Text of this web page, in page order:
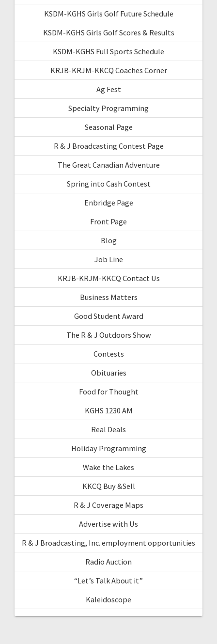
KSDM-KGHS Girls Golf Future Schedule
KSDM-KGHS Girls Golf Scores & Results
KSDM-KGHS Full Sports Schedule
KRJB-KRJM-KKCQ Coaches Corner
Ag Fest
Specialty Programming
Seasonal Page
R & J Broadcasting Contest Page
The Great Canadian Adventure
Spring into Cash Contest
Enbridge Page
Front Page
Blog
Job Line
KRJB-KRJM-KKCQ Contact Us
Business Matters
Good Student Award
The R & J Outdoors Show
Contests
Obituaries
Food for Thought
KGHS 1230 AM
Real Deals
Holiday Programming
Wake the Lakes
KKCQ Buy &Sell
R & J Coverage Maps
Advertise with Us
R & J Broadcasting, Inc. employment opportunities
Radio Auction
“Let’s Talk About it”
Kaleidoscope